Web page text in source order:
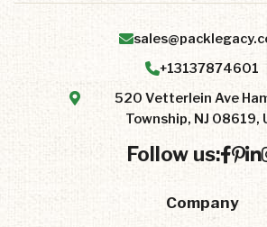
+13137874601
520 Vetterlein Ave
Township, NJ 08619,
Follow us:
Company